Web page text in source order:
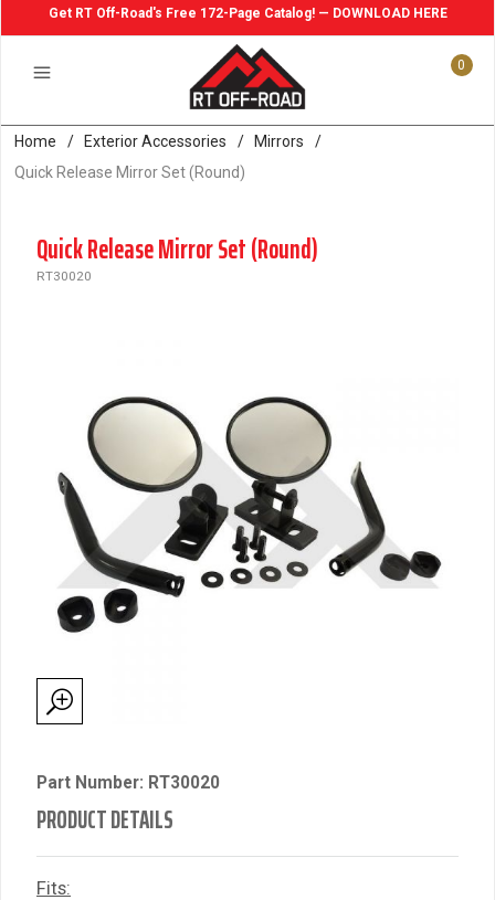
Get RT Off-Road's Free 172-Page Catalog! — DOWNLOAD HERE
0
Home / Exterior Accessories / Mirrors
/
Quick Release Mirror Set (Round)
Quick Release Mirror Set (Round)
RT30020
Part Number: RT30020
PRODUCT DETAILS
Fits: